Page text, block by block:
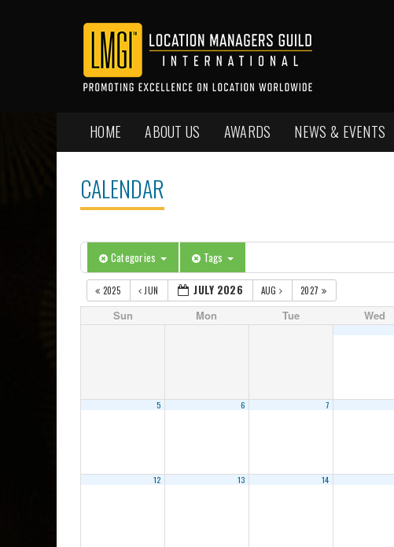
HOME ABOUT US AWARDS NEWS & EVENTS
CALENDAR
Categories Tags
2025 JUN JULY 2026 AUG 2027
Sun Mon Tue Wed
5 6 7
12 13 14